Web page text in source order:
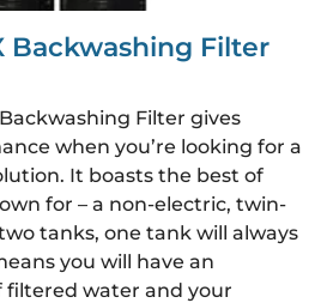
Backwashing Filter
Filter gives
when you’re looking for a
It boasts the best of
for – a non-electric, twin-
tanks, one tank will always
you will have an
filtered water and your